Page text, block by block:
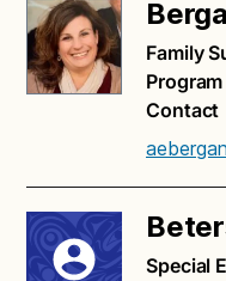
Family
Contact
Special